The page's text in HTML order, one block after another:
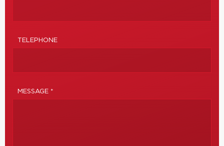
TELEPHONE
MESSAGE *